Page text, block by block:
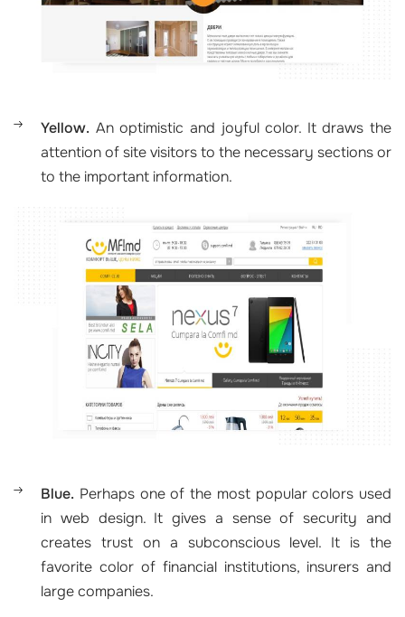
Yellow. An optimistic and joyful color. It draws the
attention of site visitors to the necessary sections or
to the important information.
Blue. Perhaps one of the most popular colors used
in web design. It gives a sense of security and
creates trust on a subconscious level. It is the
favorite color of financial institutions, insurers and
large companies.